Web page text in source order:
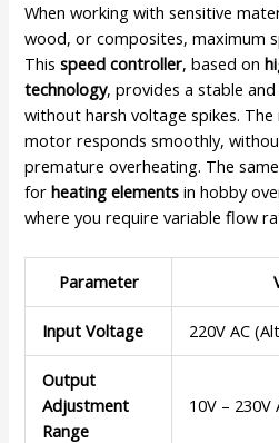
When working with sensitive
wood, or composites, maximum
Thisspeed controller, based on
technology, provides a stable
without harsh voltage spikes.
motor responds smoothly,
premature overheating. The
forheating elements in hobby
where you require variable flow
Parameter
Input Voltage 220V AC
Output
Adjustment
Range
10V – 230V